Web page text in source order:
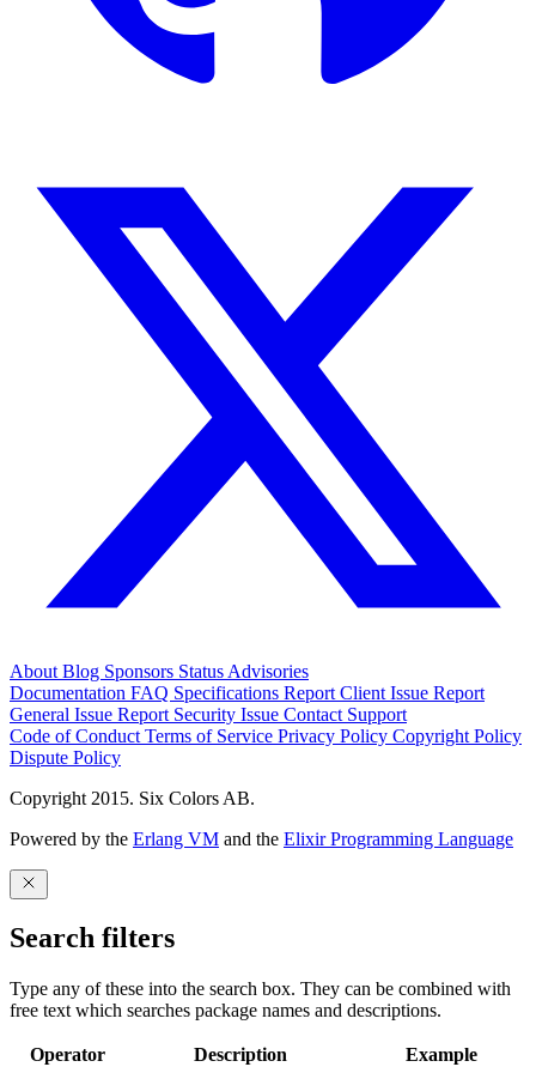
About Blog Sponsors Status Advisories
Documentation FAQ Specifications Report Client Issue Report
General Issue Report Security Issue Contact Support
Code of Conduct Terms of Service Privacy Policy Copyright Policy
Dispute Policy
Copyright 2015. Six Colors AB.
Powered by the Erlang VM and the Elixir Programming Language
Search filters
Type any of these into the search box. They can be combined with
free text which searches package names and descriptions.
Operator Description
Example